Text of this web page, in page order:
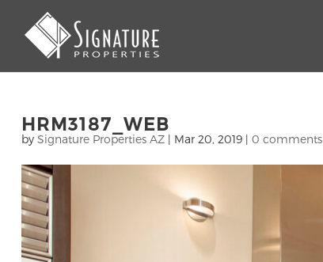
HRM3187_WEB
by Signature Properties AZ| Mar 20, 2019| 0 comments